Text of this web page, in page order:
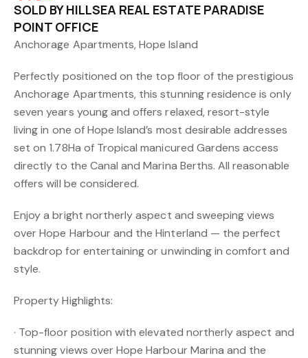
SOLD BY HILLSEA REAL ESTATE PARADISE
POINT OFFICE
Anchorage Apartments, Hope Island
Perfectly positioned on the top floor of the prestigious
Anchorage Apartments, this stunning residence is only
seven years young and offers relaxed, resort-style
living in one of Hope Island’s most desirable addresses
set on 1.78Ha of Tropical manicured Gardens access
directly to the Canal and Marina Berths. All reasonable
offers will be considered.
Enjoy a bright northerly aspect and sweeping views
over Hope Harbour and the Hinterland — the perfect
backdrop for entertaining or unwinding in comfort and
style.
Property Highlights:
· Top-floor position with elevated northerly aspect and
stunning views over Hope Harbour Marina and the